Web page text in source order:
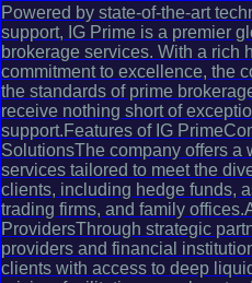
Powered by state-of-the-art
support, IG Prime is a premier
brokerage services. With a rich
commitment to excellence, the
the standards of prime
receive nothing short of
support.Features of IG
SolutionsThe company offers a
services tailored to meet the
clients, including hedge funds,
trading firms, and family
ProvidersThrough strategic
providers and financial
clients with access to deep